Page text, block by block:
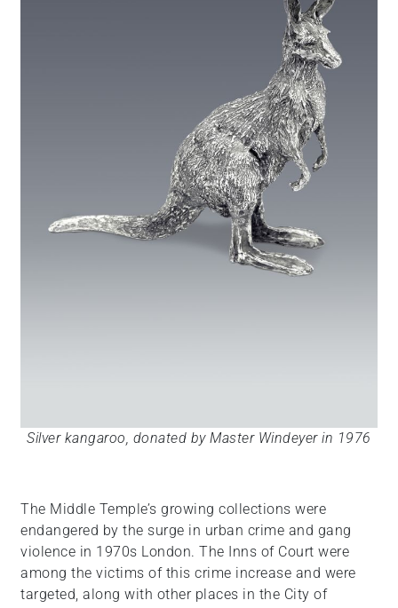
Silver kangaroo, donated by Master Windeyer in 1976
The Middle Temple’s growing collections were
endangered by the surge in urban crime and gang
violence in 1970s London. The Inns of Court were
among the victims of this crime increase and were
targeted, along with other places in the City of